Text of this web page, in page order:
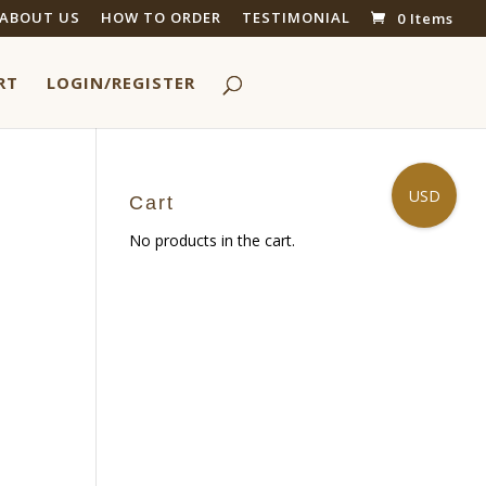
ABOUT US HOW TO ORDER TESTIMONIAL 0 Items
LOGIN/REGISTER
Cart
No products in the cart.
USD